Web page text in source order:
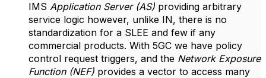
IMS Application Server (AS) providing arbitrary
service logic however, unlike IN, there is no
standardization for a SLEE and few if any
commercial products. With 5GC we have policy
control request triggers, and the Network Exposure
Function (NEF) provides a vector to access many